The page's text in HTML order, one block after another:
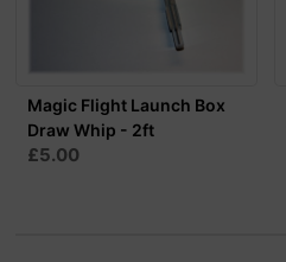
Magic Flight Launch Box
Draw Whip - 2ft
£5.00